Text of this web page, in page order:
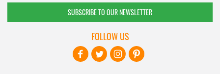
SUBSCRIBE TO OUR NEWSLETTER
FOLLOW US